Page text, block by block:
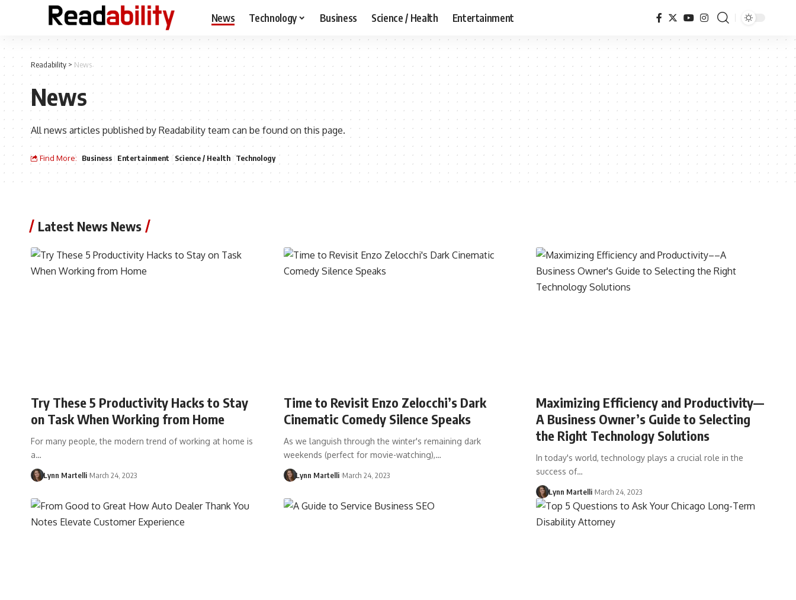
News Technology Business Science / Health Entertainment
Readability> News
News
All news articles published by Readability team can be found on this page.
Find More: Business Entertainment Science / Health Technology
Latest News News
Try These 5 Productivity Hacks to Stay
on Task When Working from Home
For many people, the modern trend of working at home is
a…
Lynn Martelli March 24, 2023
Time to Revisit Enzo Zelocchi’s Dark
Cinematic Comedy Silence Speaks
As we languish through the winter's remaining dark
weekends (perfect for movie-watching),…
Lynn Martelli March 24, 2023
Maximizing Efficiency and Productivity––
A Business Owner’s Guide to Selecting
the Right Technology Solutions
In today's world, technology plays a crucial role in the
success of…
Lynn Martelli March 24, 2023